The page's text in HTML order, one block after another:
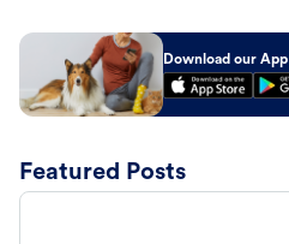
Download our App
Featured Posts